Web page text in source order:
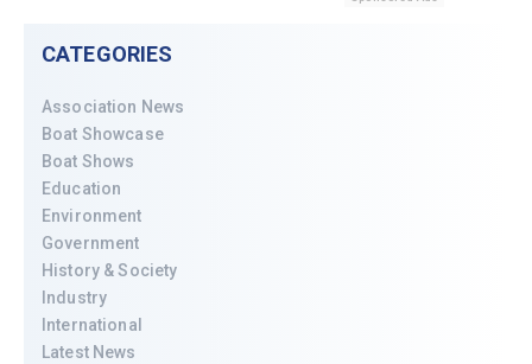
CATEGORIES
Association News
Boat Showcase
Boat Shows
Education
Environment
Government
History & Society
Industry
International
Latest News